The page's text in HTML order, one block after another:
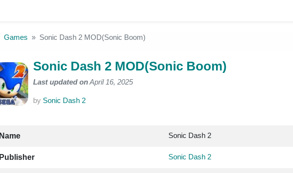
Games Sonic Dash 2 MOD(Sonic Boom)
Sonic Dash 2 MOD(Sonic Boom)
Last updated onApril 16, 2025
by Sonic Dash 2
Name Sonic Dash 2
Publisher Sonic Dash 2